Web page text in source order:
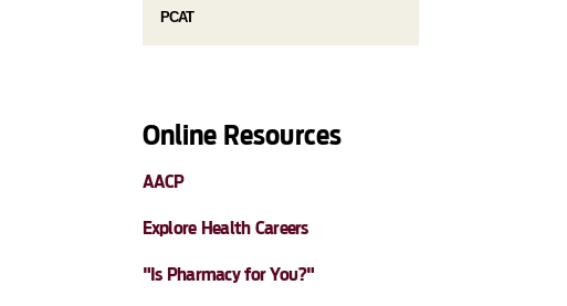
PCAT
Online Resources
AACP
Explore Health Careers
"Is Pharmacy for You?"